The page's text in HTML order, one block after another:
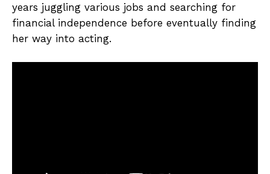
years juggling various jobs and searching for
financial independence before eventually finding
her way into acting.